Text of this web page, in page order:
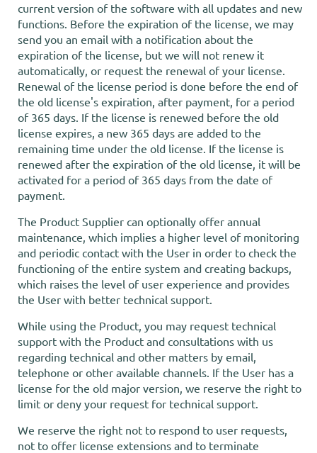
current version of the software with all updates and new
functions. Before the expiration of the license, we may
send you an email with a notification about the
expiration of the license, but we will not renew it
automatically, or request the renewal of your license.
Renewal of the license period is done before the end of
the old license's expiration, after payment, for a period
of 365 days. If the license is renewed before the old
license expires, a new 365 days are added to the
remaining time under the old license. If the license is
renewed after the expiration of the old license, it will be
activated for a period of 365 days from the date of
payment.
The Product Supplier can optionally offer annual
maintenance, which implies a higher level of monitoring
and periodic contact with the User in order to check the
functioning of the entire system and creating backups,
which raises the level of user experience and provides
the User with better technical support.
While using the Product, you may request technical
support with the Product and consultations with us
regarding technical and other matters by email,
telephone or other available channels. If the User has a
license for the old major version, we reserve the right to
limit or deny your request for technical support.
We reserve the right not to respond to user requests,
not to offer license extensions and to terminate